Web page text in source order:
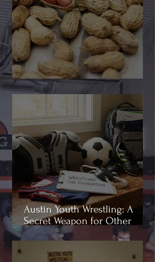
🎉 We’re Blown Away
Austin Youth Wrestling: A
Secret Weapon for Other
Sports